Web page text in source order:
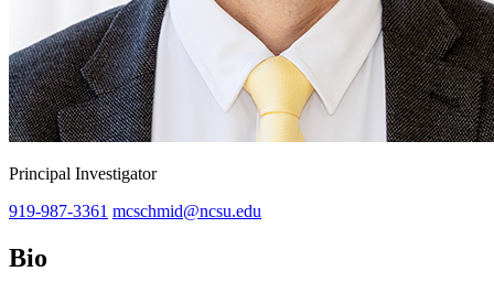
Principal Investigator
919-987-3361 mcschmid@ncsu.edu
Bio